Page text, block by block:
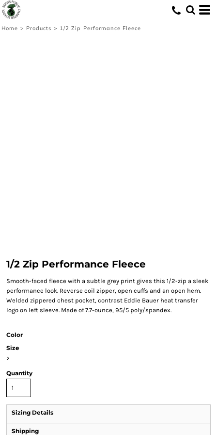
Home > Products > 1/2 Zip Performance Fleece
1/2 Zip Performance Fleece
Smooth-faced fleece with a subtle grey print gives this 1/2-zip a sleek
performance look. Reverse coil zipper, open cuffs and an open hem.
Welded zippered chest pocket, contrast Eddie Bauer heat transfer
logo on left sleeve. Made of 7.7-ounce, 95/5 poly/spandex.
Color
Size
>
Quantity
Sizing Details
Shipping